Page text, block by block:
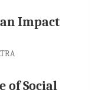
Impact
of Social